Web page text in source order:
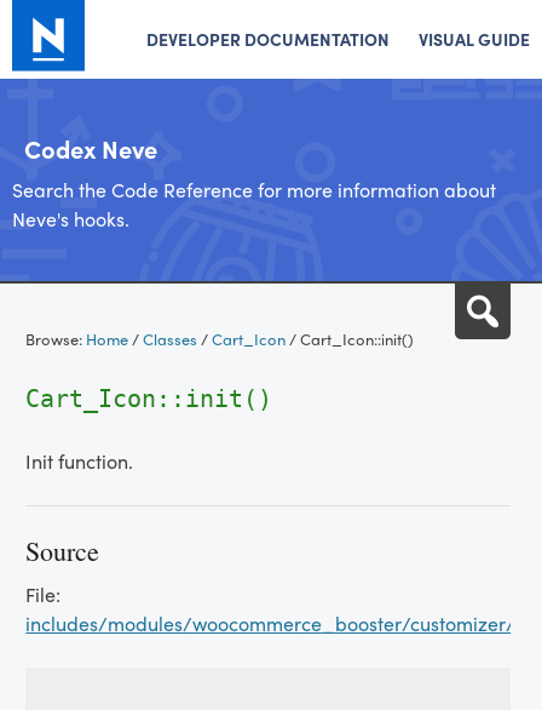
DEVELOPER DOCUMENTATION VISUAL GUIDE
Codex Neve
Search the Code Reference for more information about
Neve's hooks.
content
Browse: Home/Classes /Cart_Icon/Cart_Icon::init()
Cart_Icon::init()
Init function.
Source
File:
includes/modules/woocommerce_booster/customizer/